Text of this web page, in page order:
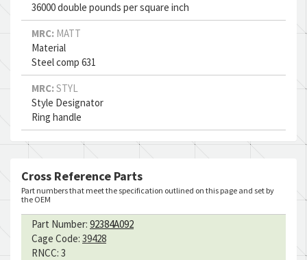
36000 double pounds per square inch
MRC: MATT
Material
Steel comp 631
MRC: STYL
Style Designator
Ring handle
Cross Reference Parts
Part numbers that meet the specification outlined on this page and set by
the OEM
Part Number: 92384A092
Cage Code: 39428
RNCC: 3